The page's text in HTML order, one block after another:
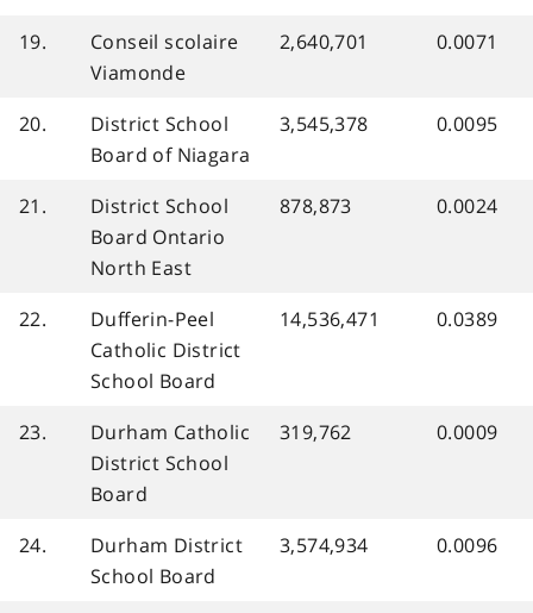
19.
Conseil scolaire
Viamonde
2,640,701 0.0071
20.
District School
Board of Niagara
3,545,378 0.0095
21.
District School
Board Ontario
North East
878,873 0.0024
22.
Dufferin-Peel
Catholic District
School Board
14,536,471 0.0389
23.
Durham Catholic
District School
Board
319,762 0.0009
24.
Durham District
School Board
3,574,934 0.0096